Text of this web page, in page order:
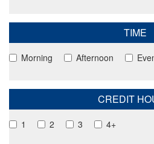
TIME
Morning Afternoon
CREDIT
1 2 3 4+